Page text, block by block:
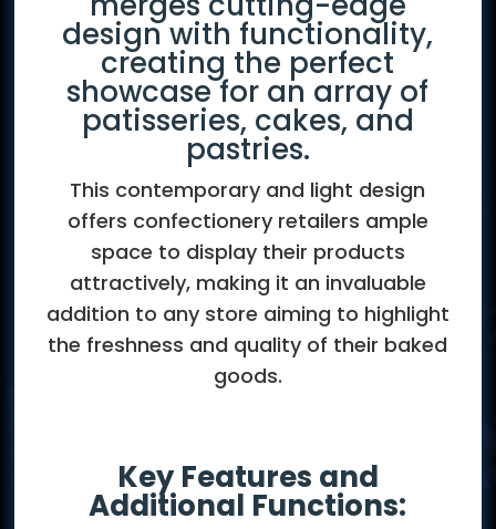
design with functionality,
creating the perfect
showcase for an array of
patisseries, cakes, and
pastries.
This contemporary and light design
offers confectionery retailers ample
space to display their products
attractively, making it an invaluable
addition to any store aiming to highlight
the freshness and quality of their baked
goods.
Key Features and
Additional Functions: